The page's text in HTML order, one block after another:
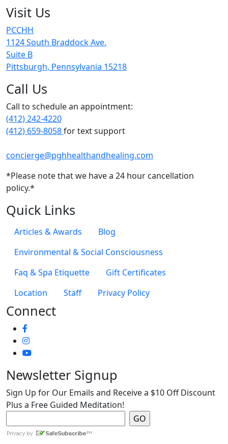
Visit Us
PCCHH
1124 South Braddock Ave.
Suite B
Pittsburgh, Pennsylvania 15218
Call Us
Call to schedule an appointment:
(412) 242-4220
(412) 659-8058for text support
concierge@pghhealthandhealing.com
*Please note that we have a 24 hour cancellation
policy.*
Quick Links
Articles & Awards
Blog
Environmental & Social Consciousness
Faq & Spa Etiquette
Gift Certificates
Location
Staff Privacy Policy
Connect
Newsletter Signup
Sign Up for Our Emails and Receive a $10 Off Discount
Plus a Free Guided Meditation!